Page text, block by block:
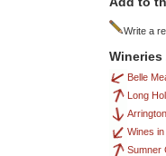
Write a
Wineries
Belle
Long
Wines
Sumner